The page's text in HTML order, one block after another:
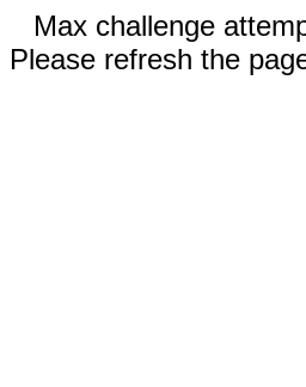
Max challenge
Please refresh the